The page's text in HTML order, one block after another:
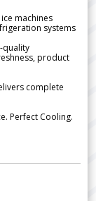
machines
systems
quality
product
complete
Perfect Cooling.